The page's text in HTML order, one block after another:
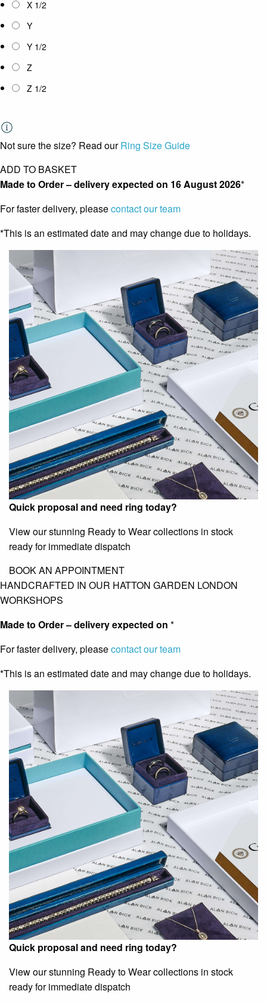
X 1/2
Y
Y 1/2
Z
Z 1/2
Not sure the size? Read ourRing Size Guide
ADD TO BASKET
Made to Order – delivery expected on 16 August 2026*
For faster delivery, pleasecontact our team
*This is an estimated date and may change due to holidays.
Quick proposal and need ring today?
View our stunning Ready to Wear collections in stock
ready for immediate dispatch
BOOK AN APPOINTMENT
HANDCRAFTED IN OUR HATTON GARDEN LONDON
WORKSHOPS
Made to Order – delivery expected on *
For faster delivery, pleasecontact our team
*This is an estimated date and may change due to holidays.
Quick proposal and need ring today?
View our stunning Ready to Wear collections in stock
ready for immediate dispatch